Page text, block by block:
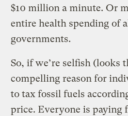
$10 million a minute. Or
entire health spending of
governments.
So, if we’re selfish (looks
compelling reason for
to tax fossil fuels
price. Everyone is paying